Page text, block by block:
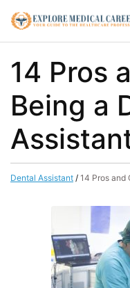
14 Pros
Being a
Dental Assistant / 14 Pros and